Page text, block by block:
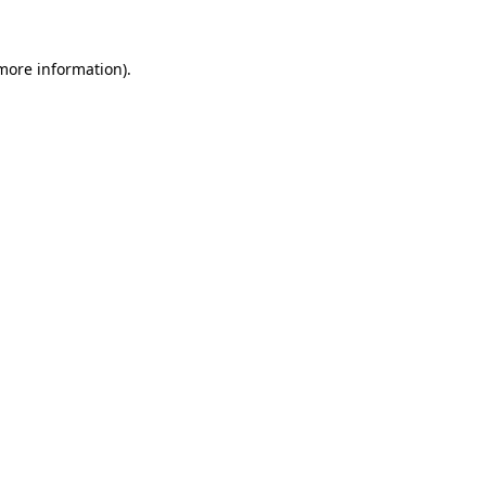
information).